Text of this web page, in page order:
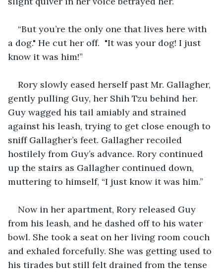
“But you’re the only one that lives here with
a dog." He cut her off.  "It was your dog! I just
know it was him!”
Rory slowly eased herself past Mr. Gallagher,
gently pulling Guy, her Shih Tzu behind her.
Guy wagged his tail amiably and strained
against his leash, trying to get close enough to
sniff Gallagher’s feet. Gallagher recoiled
hostilely from Guy’s advance. Rory continued
up the stairs as Gallagher continued down,
muttering to himself, “I just know it was him.”
Now in her apartment, Rory released Guy
from his leash, and he dashed off to his water
bowl. She took a seat on her living room couch
and exhaled forcefully. She was getting used to
his tirades but still felt drained from the tense